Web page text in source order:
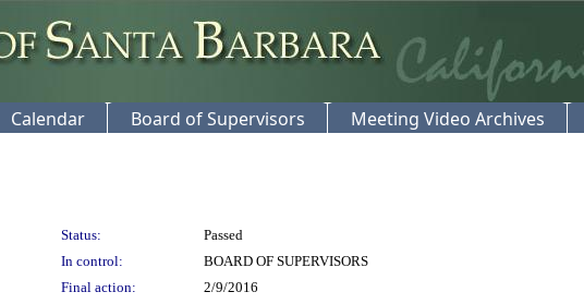
Calendar Board of Supervisors Meeting Video Archives
Status:
Passed
In control:
BOARD OF SUPERVISORS
Final action:
2/9/2016